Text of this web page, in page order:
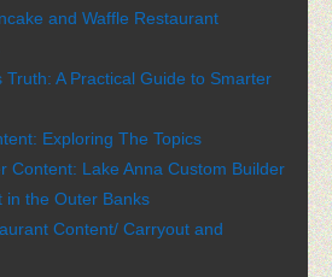
and Waffle Restaurant
Truth: A Practical Guide to Smarter
Exploring The Topics
Content: Lake Anna Custom Builder
in the Outer Banks
Content/ Carryout and